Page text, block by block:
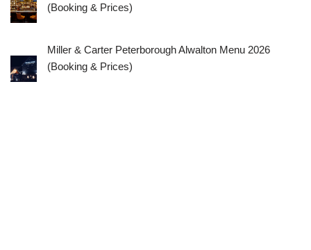
(Booking & Prices)
Miller & Carter Peterborough Alwalton Menu 2026
(Booking & Prices)